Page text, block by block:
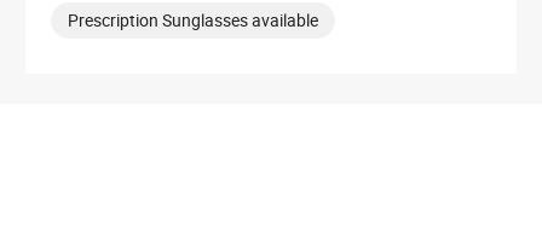
Prescription Sunglasses available